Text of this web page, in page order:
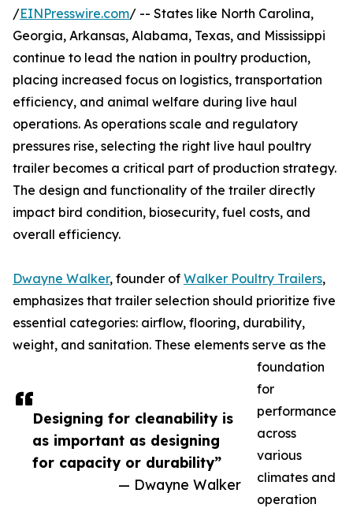
Designing for cleanability is
as important as designing
for capacity or durability”
— Dwayne Walker
/EINPresswire.com/ -- States like North Carolina,
Georgia, Arkansas, Alabama, Texas, and Mississippi
continue to lead the nation in poultry production,
placing increased focus on logistics, transportation
efficiency, and animal welfare during live haul
operations. As operations scale and regulatory
pressures rise, selecting the right live haul poultry
trailer becomes a critical part of production strategy.
The design and functionality of the trailer directly
impact bird condition, biosecurity, fuel costs, and
overall efficiency.
Dwayne Walker, founder of Walker Poultry Trailers,
emphasizes that trailer selection should prioritize five
essential categories: airflow, flooring, durability,
weight, and sanitation. These elements serve as the
foundation
for
performance
across
various
climates and
operation